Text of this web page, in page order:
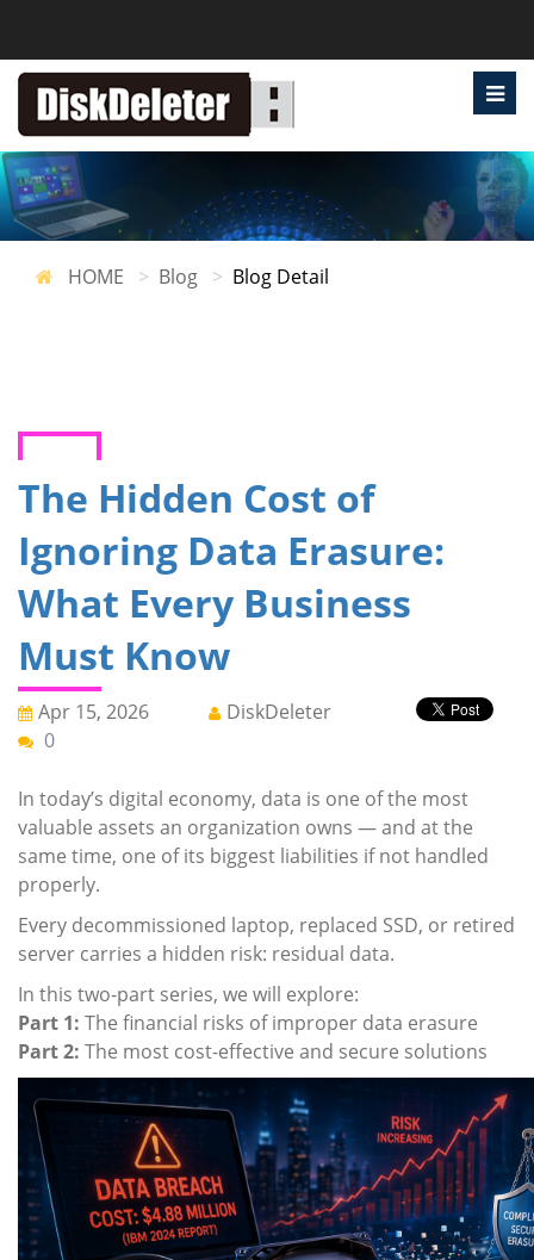
HOME Blog Blog Detail
The Hidden Cost of
Ignoring Data Erasure:
What Every Business
Must Know
Apr 15, 2026
DiskDeleter
0
In today’s digital economy, data is one of the most
valuable assets an organization owns — and at the
same time, one of its biggest liabilities if not handled
properly.
Every decommissioned laptop, replaced SSD, or retired
server carries a hidden risk: residual data.
In this two-part series, we will explore:
Part 1: The financial risks of improper data erasure
Part 2: The most cost-effective and secure solutions